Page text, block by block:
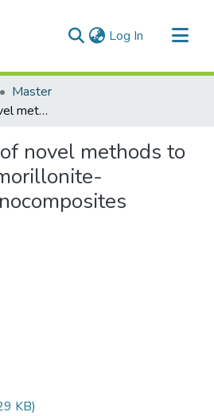
Log In (current)
Master
Development of novel methods to prepare montmorillonite-polyaniline nanocomposites
novel methods to
KB)